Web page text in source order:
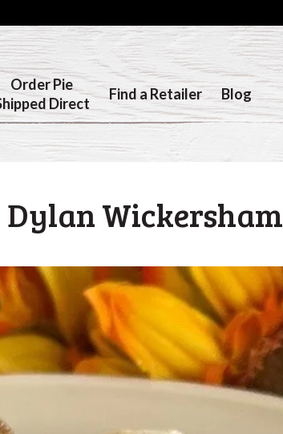
Order Pie
Direct
Find a Retailer Blog
Dylan Wickersham